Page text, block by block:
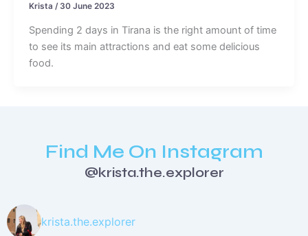
Krista / 30 June 2023
Spending 2 days in Tirana is the right amount of time
to see its main attractions and eat some delicious
food.
Find Me On Instagram
@krista.the.explorer
krista.the.explorer